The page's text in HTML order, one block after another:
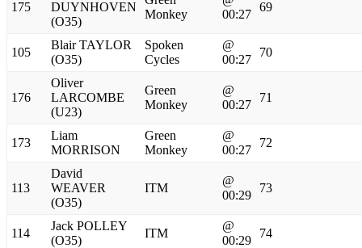
175
DUYNHOVEN
(O35)
Monkey
00:27
69
105
Blair TAYLOR
(O35)
Spoken
Cycles
@
00:27
70
176
Oliver
LARCOMBE
(U23)
Green
Monkey
@
00:27
71
173
Liam
MORRISON
Green
Monkey
@
00:27
72
113
David
WEAVER
(O35)
ITM
@
00:29
73
114
Jack POLLEY
(O35)
ITM
@
00:29
74